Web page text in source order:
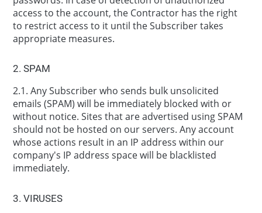
access to the account, the Contractor has the right
to restrict access to it until the Subscriber takes
appropriate measures.
2. SPAM
2.1. Any Subscriber who sends bulk unsolicited
emails (SPAM) will be immediately blocked with or
without notice. Sites that are advertised using SPAM
should not be hosted on our servers. Any account
whose actions result in an IP address within our
company's IP address space will be blacklisted
immediately.
3. VIRUSES